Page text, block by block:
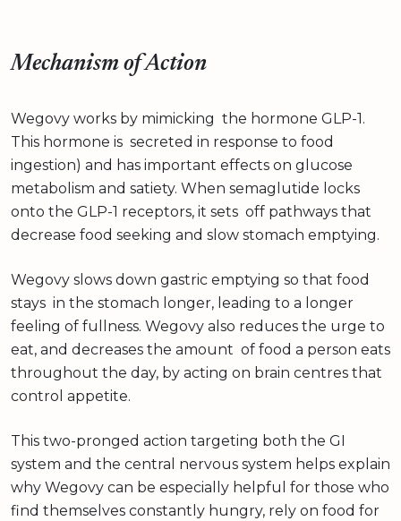
Mechanism of Action
Wegovy works by mimicking the hormone GLP-1.
This hormone is secreted in response to food
ingestion) and has important effects on glucose
metabolism and satiety. When semaglutide locks
onto the GLP-1 receptors, it sets off pathways that
decrease food seeking and slow stomach emptying.
Wegovy slows down gastric emptying so that food
stays in the stomach longer, leading to a longer
feeling of fullness. Wegovy also reduces the urge to
eat, and decreases the amount of food a person eats
throughout the day, by acting on brain centres that
control appetite.
This two-pronged action targeting both the GI
system and the central nervous system helps explain
why Wegovy can be especially helpful for those who
find themselves constantly hungry, rely on food for